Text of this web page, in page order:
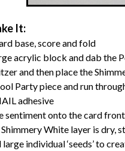
It:
base, score and fold
acrylic block and dab the
and then place the
Party piece and run
adhesive
sentiment onto the card front
White layer is dry,
large individual ‘seeds’ to